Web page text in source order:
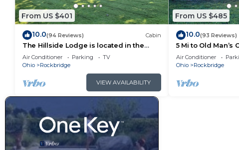
From US $401
10.0(94 Reviews) Cabin
The Hillside Lodge is located in the
beautiful Hocking Hills region of Ohio!
Air Conditioner Parking
TV
Ohio
Rockbridge
VIEW AVAILABILITY
From US $485
10.0(93 Reviews)
5 Mi to Old Man’s
Air Conditioner
Ohio
Rockbridge